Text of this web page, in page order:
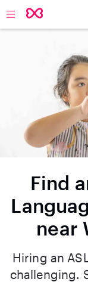
Find
near
Hiring an
challenging.